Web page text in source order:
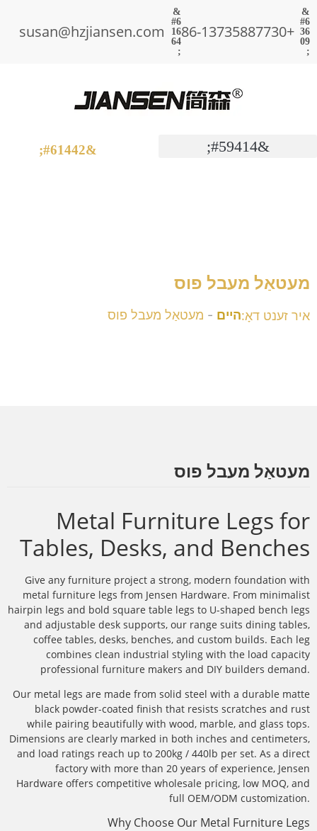
+86-13735887730
susan@hzjiansen.com
מעטאַל מעבל פוס
איר זענט דאָ:היים - מעטאַל מעבל פוס
מעטאַל מעבל פוס
Metal Furniture Legs for
Tables, Desks, and Benches
Give any furniture project a strong, modern foundation with
metal furniture legs from Jensen Hardware. From minimalist
hairpin legs and bold square table legs to U-shaped bench legs
and adjustable desk supports, our range suits dining tables,
coffee tables, desks, benches, and custom builds. Each leg
combines clean industrial styling with the load capacity
professional furniture makers and DIY builders demand.
Our metal legs are made from solid steel with a durable matte
black powder-coated finish that resists scratches and rust
while pairing beautifully with wood, marble, and glass tops.
Dimensions are clearly marked in both inches and centimeters,
and load ratings reach up to 200kg / 440lb per set. As a direct
factory with more than 20 years of experience, Jensen
Hardware offers competitive wholesale pricing, low MOQ, and
full OEM/ODM customization.
Why Choose Our Metal Furniture Legs